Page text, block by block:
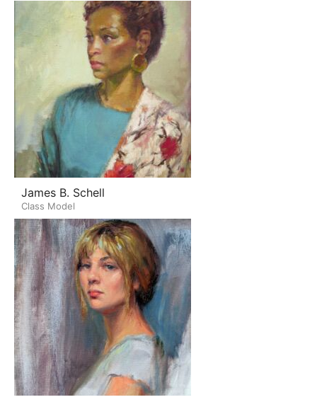
James B. Schell
Class Model